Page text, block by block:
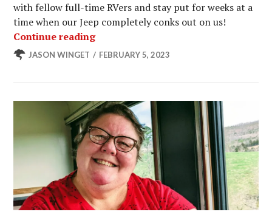
with fellow full-time RVers and stay put for weeks at a
time when our Jeep completely conks out on us!
Continue readingFall 2022 in the Southeast
JASON WINGET FEBRUARY 5, 2023